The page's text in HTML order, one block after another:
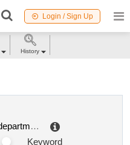
Login / Sign Up
accountant general department
Keyword
History